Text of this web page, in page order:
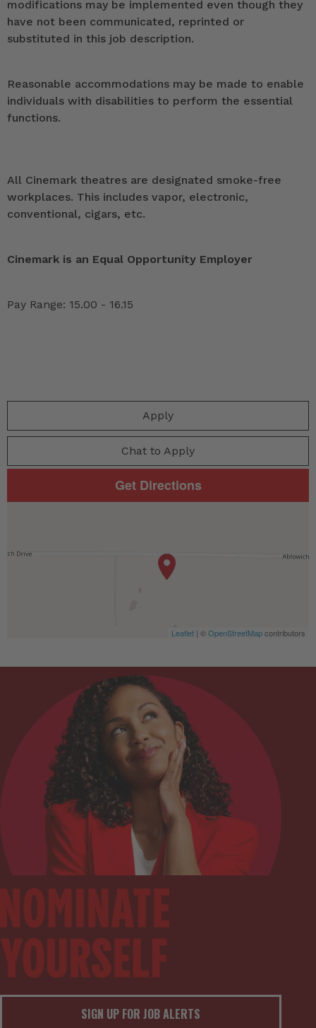
modifications may be implemented even though they
have not been communicated, reprinted or
substituted in this job description.
Reasonable accommodations may be made to enable
individuals with disabilities to perform the essential
functions.
All Cinemark theatres are designated smoke-free
workplaces. This includes vapor, electronic,
conventional, cigars, etc.
Cinemark is an Equal Opportunity Employer
Pay Range: 15.00 - 16.15
Apply
Chat to Apply
Get Directions
Leaflet | ©OpenStreetMapcontributors
SIGN UP FOR JOB ALERTS